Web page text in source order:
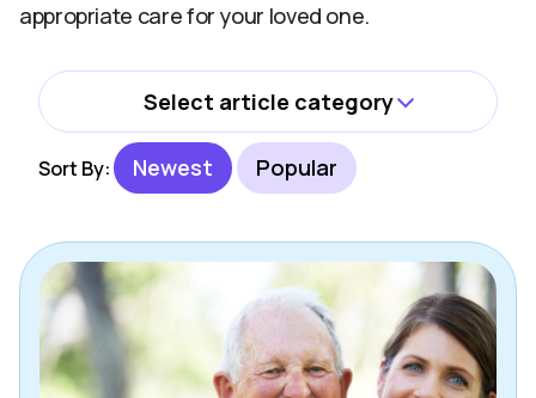
appropriate care for your loved one.
Select article category
All
Alzheimer's & Dementia
Blogs
Care Advisor Information
Sort By: Newest Popular